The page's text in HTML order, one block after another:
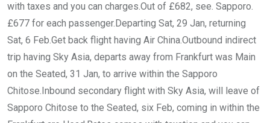
with taxes and you can charges.Out of £682, see. Sapporo.
£677 for each passenger.Departing Sat, 29 Jan, returning
Sat, 6 Feb.Get back flight having Air China.Outbound indirect
trip having Sky Asia, departs away from Frankfurt was Main
on the Seated, 31 Jan, to arrive within the Sapporo
Chitose.Inbound secondary flight with Sky Asia, will leave of
Sapporo Chitose to the Seated, six Feb, coming in within the